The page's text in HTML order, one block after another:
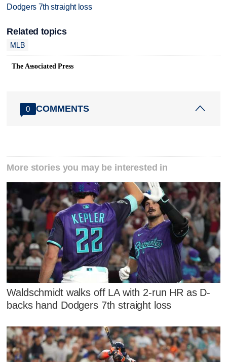
Dodgers 7th straight loss
Related topics
MLB
The Associated Press
0 COMMENTS
More stories you may be interested in
Waldschmidt walks off LA with 2-run HR as D-
backs hand Dodgers 7th straight loss